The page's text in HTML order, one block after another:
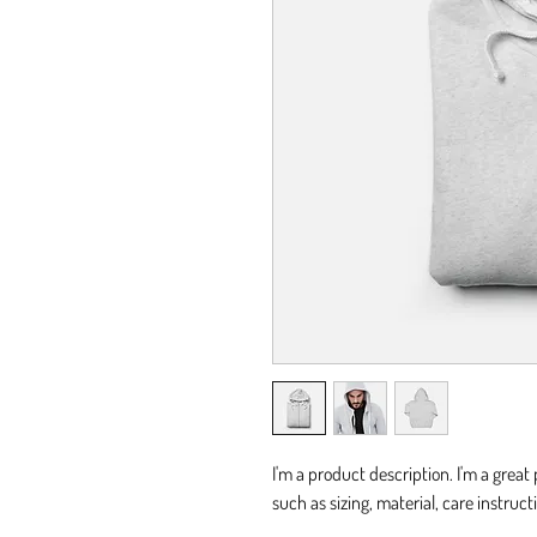
I'm a product description. I'm a
such as sizing, material, care